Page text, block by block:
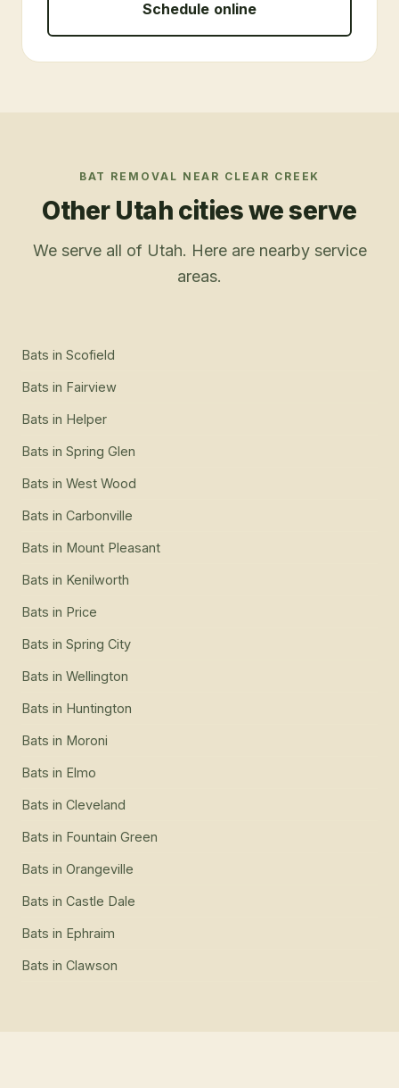
Schedule online
BAT REMOVAL NEAR CLEAR CREEK
Other Utah cities we serve
We serve all of Utah. Here are nearby service
areas.
Bats in Scofield
Bats in Fairview
Bats in Helper
Bats in Spring Glen
Bats in West Wood
Bats in Carbonville
Bats in Mount Pleasant
Bats in Kenilworth
Bats in Price
Bats in Spring City
Bats in Wellington
Bats in Huntington
Bats in Moroni
Bats in Elmo
Bats in Cleveland
Bats in Fountain Green
Bats in Orangeville
Bats in Castle Dale
Bats in Ephraim
Bats in Clawson